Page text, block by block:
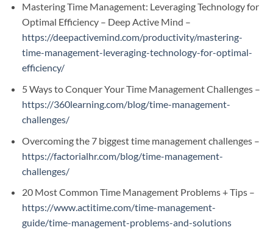
Mastering Time Management: Leveraging Technology for
Optimal Efficiency – Deep Active Mind –
https://deepactivemind.com/productivity/mastering-
time-management-leveraging-technology-for-optimal-
efficiency/
5 Ways to Conquer Your Time Management Challenges –
https://360learning.com/blog/time-management-
challenges/
Overcoming the 7 biggest time management challenges –
https://factorialhr.com/blog/time-management-
challenges/
20 Most Common Time Management Problems + Tips –
https://www.actitime.com/time-management-
guide/time-management-problems-and-solutions